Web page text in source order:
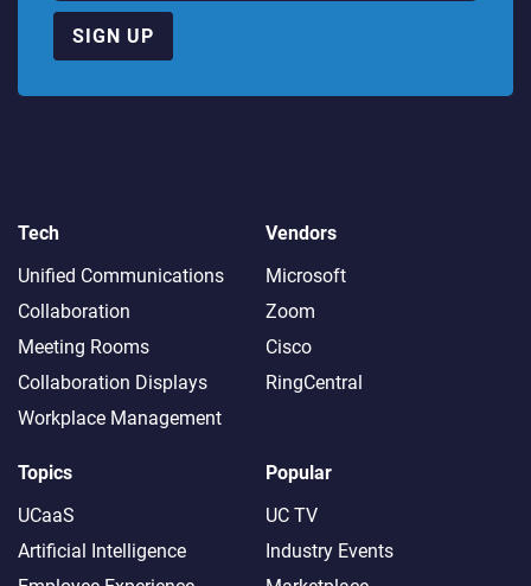
SIGN UP
Tech
Unified Communications
Collaboration
Meeting Rooms
Collaboration Displays
Workplace Management
Vendors
Microsoft
Zoom
Cisco
RingCentral
Topics
UCaaS
Artificial Intelligence
Popular
UC TV
Industry Events